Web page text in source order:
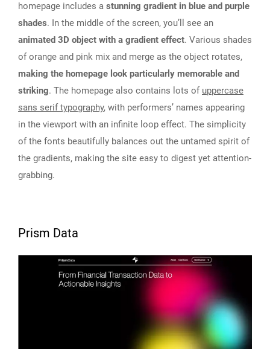
homepage includes a stunning gradient in blue and purple
shades. In the middle of the screen, you’ll see an
animated 3D object with a gradient effect. Various shades
of orange and pink mix and merge as the object rotates,
making the homepage look particularly memorable and
striking. The homepage also contains lots of uppercase
sans serif typography, with performers’ names appearing
in the viewport with an infinite loop effect. The simplicity
of the fonts beautifully balances out the untamed spirit of
the gradients, making the site easy to digest yet attention-
grabbing.
Prism Data